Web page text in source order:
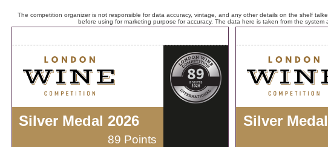
The competition organizer is not responsible for data accuracy, vintage, and any other details on the shelf
before using for marketing purpose for accuracy. The data here is taken from the system
Silver Medal 2026
89 Points
Silver